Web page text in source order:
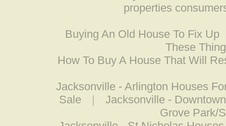
properties
Buying An Old House To Fix Up
These
How To Buy A House That Will
Jacksonville - Arlington Houses
Sale
|
Jacksonville -
Grove Park/